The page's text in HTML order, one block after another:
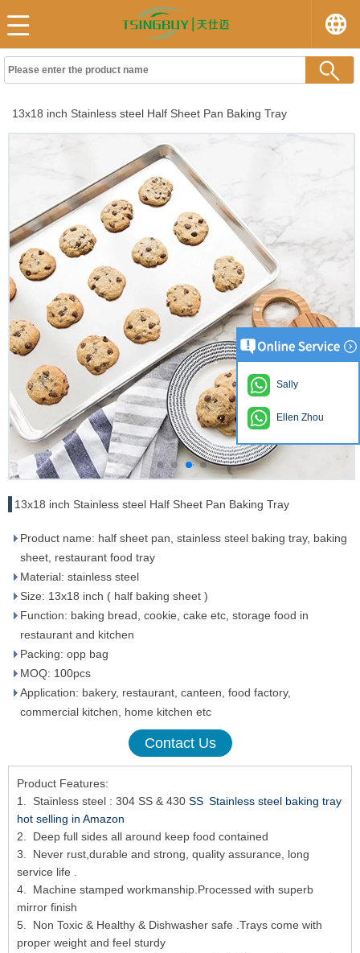
13x18 inch Stainless steel Half Sheet Pan Baking Tray
13x18 inch Stainless steel Half Sheet Pan Baking Tray
Product name: half sheet pan, stainless steel baking tray, baking
sheet, restaurant food tray
Material: stainless steel
Size: 13x18 inch ( half baking sheet )
Function: baking bread, cookie, cake etc, storage food in
restaurant and kitchen
Packing: opp bag
MOQ: 100pcs
Application: bakery, restaurant, canteen, food factory,
commercial kitchen, home kitchen etc
Contact Us
Product Features:
1. Stainless steel : 304 SS & 430 SS Stainless steel baking tray
hot selling in Amazon
2. Deep full sides all around keep food contained
3. Never rust,durable and strong, quality assurance, long
service life .
4. Machine stamped workmanship.Processed with superb
mirror finish
5. Non Toxic & Healthy & Dishwasher safe .Trays come with
proper weight and feel sturdy
Sally
Ellen Zhou